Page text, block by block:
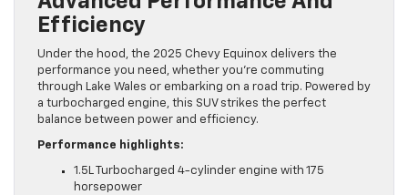
Efficiency
Under the hood, the 2025 Chevy Equinox delivers the
performance you need, whether you’re commuting
through Lake Wales or embarking on a road trip. Powered by
a turbocharged engine, this SUV strikes the perfect
balance between power and efficiency.
Performance highlights:
1.5L Turbocharged 4-cylinder engine with 175
horsepower